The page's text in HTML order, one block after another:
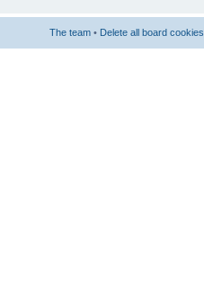
The team • Delete all board cookies